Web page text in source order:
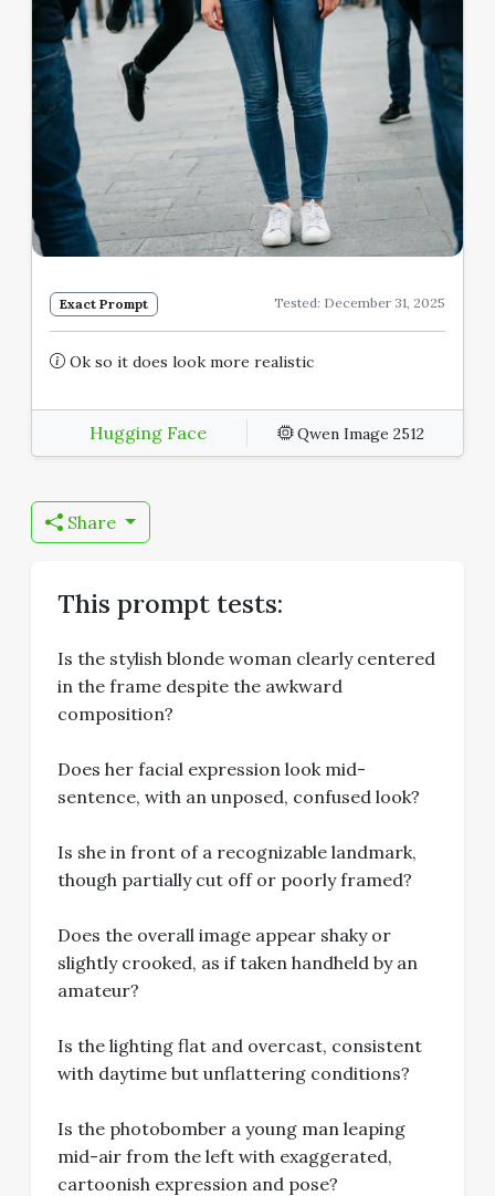
Exact Prompt Tested: December 31, 2025
Ok so it does look more realistic
Hugging Face Qwen Image 2512
Share
This prompt tests:
Is the stylish blonde woman clearly centered
in the frame despite the awkward
composition?
Does her facial expression look mid-
sentence, with an unposed, confused look?
Is she in front of a recognizable landmark,
though partially cut off or poorly framed?
Does the overall image appear shaky or
slightly crooked, as if taken handheld by an
amateur?
Is the lighting flat and overcast, consistent
with daytime but unflattering conditions?
Is the photobomber a young man leaping
mid-air from the left with exaggerated,
cartoonish expression and pose?